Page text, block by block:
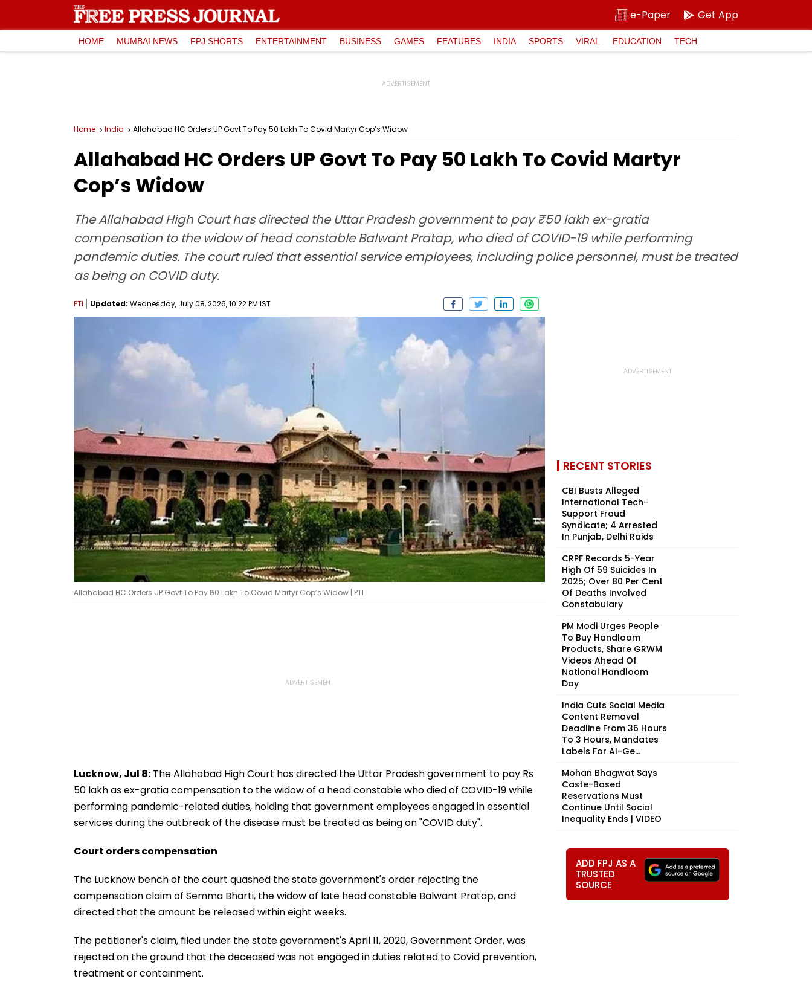
e-Paper Get App
HOME MUMBAI NEWS FPJ SHORTS ENTERTAINMENT BUSINESS GAMES FEATURES INDIA SPORTS VIRAL EDUCATION TECH
Home India Allahabad HC Orders UP Govt To Pay ₹50 Lakh To Covid Martyr Cop’s Widow
Allahabad HC Orders UP Govt To Pay ₹50 Lakh To Covid Martyr
Cop’s Widow
The Allahabad High Court has directed the Uttar Pradesh government to pay ₹50 lakh ex-gratia
compensation to the widow of head constable Balwant Pratap, who died of COVID-19 while performing
pandemic duties. The court ruled that essential service employees, including police personnel, must be treated
as being on COVID duty.
PTI Updated: Wednesday, July 08, 2026, 10:22 PM IST
Allahabad HC Orders UP Govt To Pay ₹50 Lakh To Covid Martyr Cop’s Widow | PTI
Lucknow, Jul 8: The Allahabad High Court has directed the Uttar Pradesh government to pay Rs
50 lakh as ex-gratia compensation to the widow of a head constable who died of COVID-19 while
performing pandemic-related duties, holding that government employees engaged in essential
services during the outbreak of the disease must be treated as being on "COVID duty".
Court orders compensation
The Lucknow bench of the court quashed the state government's order rejecting the
compensation claim of Semma Bharti, the widow of late head constable Balwant Pratap, and
directed that the amount be released within eight weeks.
The petitioner's claim, filed under the state government's April 11, 2020, Government Order, was
rejected on the ground that the deceased was not engaged in duties related to Covid prevention,
treatment or containment.
RECENT STORIES
CBI Busts Alleged
International Tech-
Support Fraud
Syndicate; 4 Arrested
In Punjab, Delhi Raids
CRPF Records 5-Year
High Of 59 Suicides In
2025; Over 80 Per Cent
Of Deaths Involved
Constabulary
PM Modi Urges People
To Buy Handloom
Products, Share GRWM
Videos Ahead Of
National Handloom
Day
India Cuts Social Media
Content Removal
Deadline From 36 Hours
To 3 Hours, Mandates
Labels For AI-Ge...
Mohan Bhagwat Says
Caste-Based
Reservations Must
Continue Until Social
Inequality Ends | VIDEO
ADD FPJ AS A
TRUSTED
SOURCE